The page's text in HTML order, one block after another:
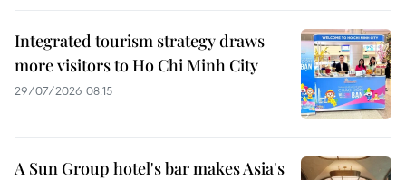
Integrated tourism strategy draws
more visitors to Ho Chi Minh City
29/07/2026 08:15
A Sun Group hotel's bar makes Asia's